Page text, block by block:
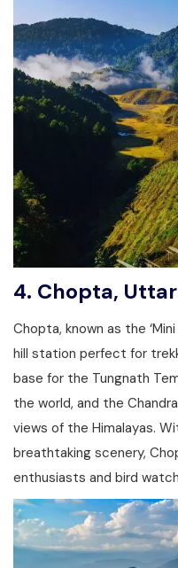
4. Chopta,
Chopta, known as the
hill station perfect for
base for the Tungnath
the world, and the
views of the Himalayas.
breathtaking scenery,
enthusiasts and bird